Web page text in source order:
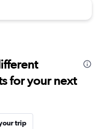
for your next
trip